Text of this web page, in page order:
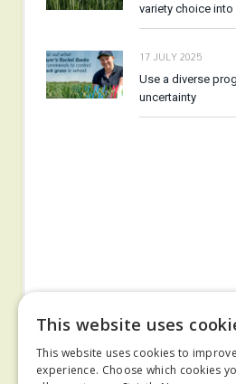
variety choice
17 JULY 2025
Use a diverse
uncertainty
This website uses
This website uses cookies to
experience. Choose which cookies